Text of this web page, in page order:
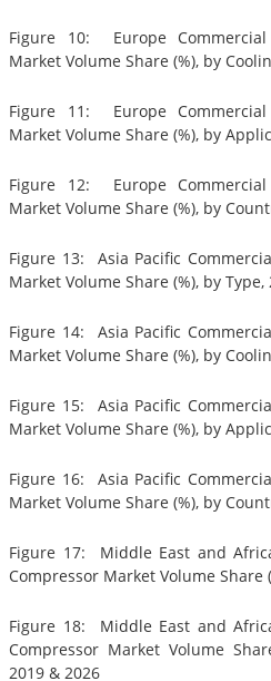
Figure 10: Europe Commercial
Market Volume Share (%), by
Figure 11: Europe Commercial
Market Volume Share (%), by
Figure 12: Europe Commercial
Market Volume Share (%), by
Figure 13: Asia Pacific
Market Volume Share (%), by Type,
Figure 14: Asia Pacific
Market Volume Share (%), by
Figure 15: Asia Pacific
Market Volume Share (%), by
Figure 16: Asia Pacific
Market Volume Share (%), by
Figure 17: Middle East and
Compressor Market Volume Share
Figure 18: Middle East and
Compressor Market Volume
2019 & 2026